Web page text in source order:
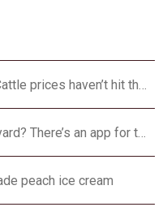
AgriLife Extension economist: Cattle prices haven’t hit the ceiling yet
Questions about watering your yard? There’s an app for that
peach ice cream